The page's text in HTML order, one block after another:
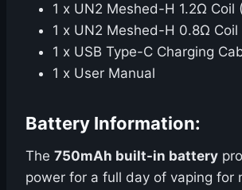
1 x UN2 Meshed-H 1.2Ω Coil
1 x UN2 Meshed-H 0.8Ω Coil
1 x USB Type-C Charging
1 x User Manual
Battery Information:
The 750mAh built-in battery
power for a full day of vaping for